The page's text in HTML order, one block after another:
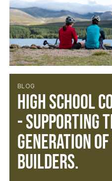
BLOG
High School
- Supporting
generation
builders.